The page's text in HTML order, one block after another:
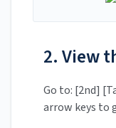
2. View
Go to: [2nd]
arrow keys to